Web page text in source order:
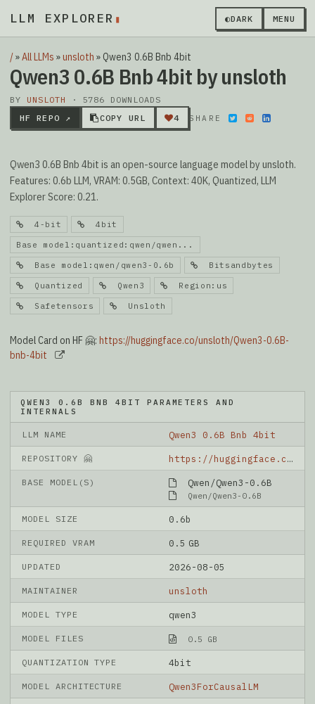
LLM EXPLORER ▮ ◐DARK MENU
/»All LLMs »unsloth » Qwen3 0.6B Bnb 4bit
Qwen3 0.6B Bnb 4bit by unsloth
BY UNSLOTH
· 5786 DOWNLOADS
HF REPO ↗
COPY URL 4 SHARE
Qwen3 0.6B Bnb 4bit is an open-source language model by unsloth.
Features: 0.6b LLM, VRAM: 0.5GB, Context: 40K, Quantized, LLM
Explorer Score: 0.21.
4-bit 4bit
Base model:quantized:qwen/qwen...
Base model:qwen/qwen3-0.6b Bitsandbytes
Quantized Qwen3 Region:us
Safetensors Unsloth
Model Card on HF 🤗: https://huggingface.co/unsloth/Qwen3-0.6B-
bnb-4bit
QWEN3 0.6B BNB 4BIT PARAMETERS AND
INTERNALS
LLM NAME Qwen3 0.6B Bnb 4bit
REPOSITORY 🤗 https://huggingface.co/unsloth/Qwen3-0.6B-bnb-4bit
BASE MODEL(S) Qwen/Qwen3-0.6B
Qwen/Qwen3-0.6B
MODEL SIZE 0.6b
REQUIRED VRAM 0.5 GB
UPDATED 2026-08-05
MAINTAINER unsloth
MODEL TYPE qwen3
MODEL FILES 0.5 GB
QUANTIZATION TYPE 4bit
MODEL ARCHITECTURE Qwen3ForCausalLM